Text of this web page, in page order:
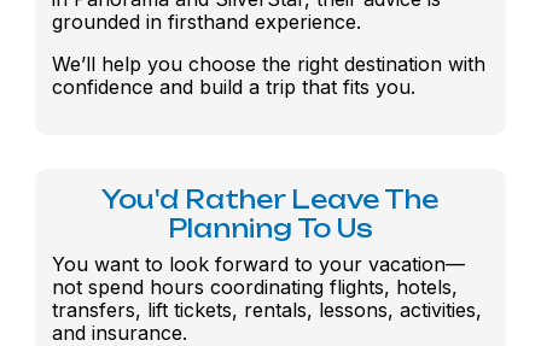
grounded in firsthand experience.
We’ll help you choose the right destination with
confidence and build a trip that fits you.
You'd Rather Leave The
Planning To Us
You want to look forward to your vacation—
not spend hours coordinating flights, hotels,
transfers, lift tickets, rentals, lessons, activities,
and insurance.